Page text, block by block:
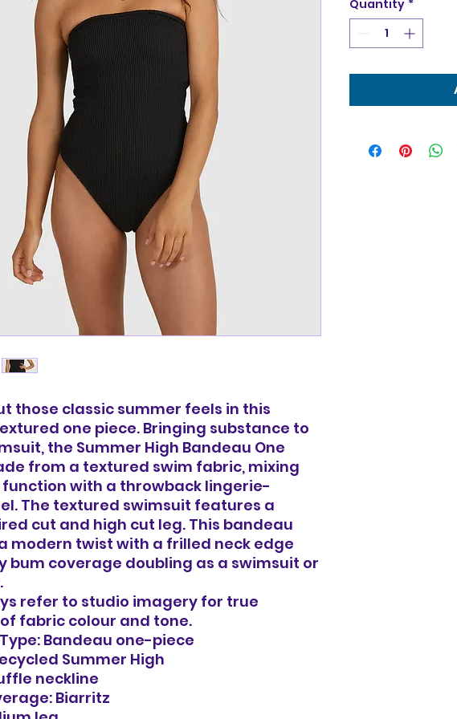
those classic summer feels in this
one piece. Bringing substance to
the Summer High Bandeau One
from a textured swim fabric, mixing
with a throwback lingerie-
The textured swimsuit features a
cut and high cut leg. This bandeau
modern twist with a frilled neck edge
bum coverage doubling as a swimsuit or
refer to studio imagery for true
fabric colour and tone.
Bandeau one-piece
Summer High
neckline
Biarritz
Quantity *